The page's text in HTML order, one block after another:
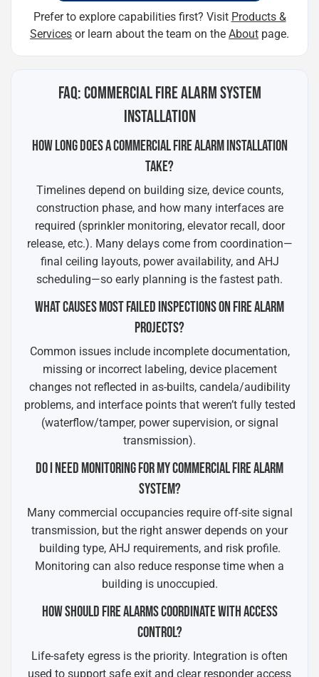
Prefer to explore capabilities first? Visit Products &
Services or learn about the team on the About page.
FAQ: COMMERCIAL FIRE ALARM SYSTEM
INSTALLATION
HOW LONG DOES A COMMERCIAL FIRE ALARM INSTALLATION
TAKE?
Timelines depend on building size, device counts,
construction phase, and how many interfaces are
required (sprinkler monitoring, elevator recall, door
release, etc.). Many delays come from coordination—
final ceiling layouts, power availability, and AHJ
scheduling—so early planning is the fastest path.
WHAT CAUSES MOST FAILED INSPECTIONS ON FIRE ALARM
PROJECTS?
Common issues include incomplete documentation,
missing or incorrect labeling, device placement
changes not reflected in as-builts, candela/audibility
problems, and interface points that weren’t fully tested
(waterflow/tamper, power supervision, or signal
transmission).
DO I NEED MONITORING FOR MY COMMERCIAL FIRE ALARM
SYSTEM?
Many commercial occupancies require off-site signal
transmission, but the right answer depends on your
building type, AHJ requirements, and risk profile.
Monitoring can also reduce response time when a
building is unoccupied.
HOW SHOULD FIRE ALARMS COORDINATE WITH ACCESS
CONTROL?
Life-safety egress is the priority. Integration is often
used to support safe exit and clear responder access